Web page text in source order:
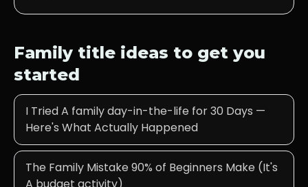
Family title ideas to get you
started
I Tried A family day-in-the-life for 30 Days —
Here's What Actually Happened
The Family Mistake 90% of Beginners Make (It's